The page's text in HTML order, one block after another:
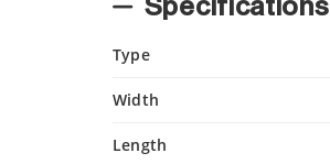
Specifications
Type
Width
Length